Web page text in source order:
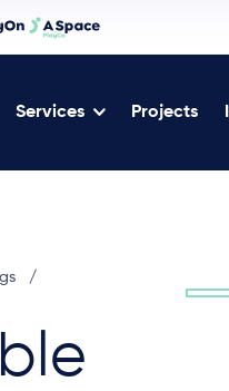
Services Projects
/